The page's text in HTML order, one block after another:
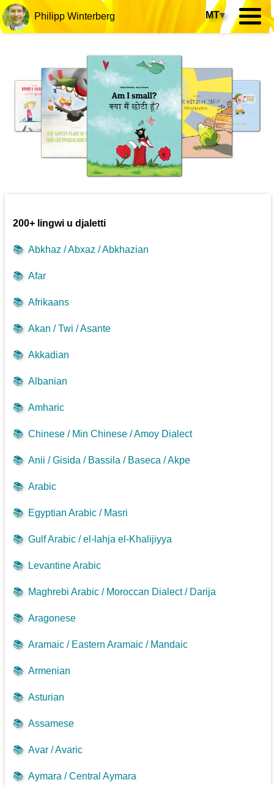
Philipp Winterberg MT▾
200+ lingwi u djaletti
📚 Abkhaz / Abxaz / Abkhazian
📚 Afar
📚 Afrikaans
📚 Akan / Twi / Asante
📚 Akkadian
📚 Albanian
📚 Amharic
📚 Chinese / Min Chinese / Amoy Dialect
📚 Anii / Gisida / Bassila / Baseca / Akpe
📚 Arabic
📚 Egyptian Arabic / Masri
📚 Gulf Arabic / el-lahja el-Khalijiyya
📚 Levantine Arabic
📚 Maghrebi Arabic / Moroccan Dialect / Darija
📚 Aragonese
📚 Aramaic / Eastern Aramaic / Mandaic
📚 Armenian
📚 Asturian
📚 Assamese
📚 Avar / Avaric
📚 Aymara / Central Aymara